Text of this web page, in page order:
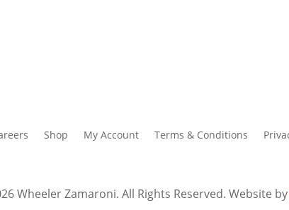
Shop My Account Terms & Conditions
Wheeler Zamaroni. All Rights Reserved. Website by